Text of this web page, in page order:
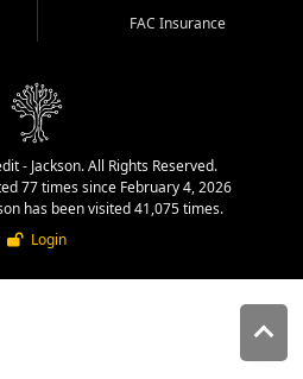
FAC Insurance
- Jackson. All Rights Reserved.
77 times since February 4, 2026
has been visited 41,075 times.
Login